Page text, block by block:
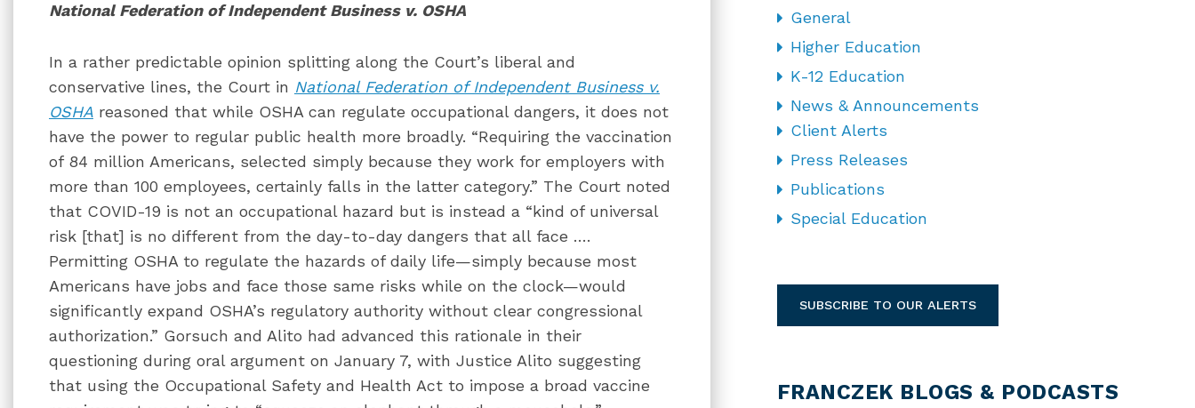
National Federation of Independent Business v. OSHA
In a rather predictable opinion splitting along the Court’s liberal and
conservative lines, the Court in National Federation of Independent Business v.
OSHA reasoned that while OSHA can regulate occupational dangers, it does not
have the power to regular public health more broadly. “Requiring the vaccination
of 84 million Americans, selected simply because they work for employers with
more than 100 employees, certainly falls in the latter category.” The Court noted
that COVID-19 is not an occupational hazard but is instead a “kind of universal
risk [that] is no different from the day-to-day dangers that all face ….
Permitting OSHA to regulate the hazards of daily life—simply because most
Americans have jobs and face those same risks while on the clock—would
significantly expand OSHA’s regulatory authority without clear congressional
authorization.” Gorsuch and Alito had advanced this rationale in their
questioning during oral argument on January 7, with Justice Alito suggesting
that using the Occupational Safety and Health Act to impose a broad vaccine
General
Higher Education
K-12 Education
News & Announcements
Client Alerts
Press Releases
Publications
Special Education
SUBSCRIBE TO OUR ALERTS
FRANCZEK BLOGS & PODCASTS